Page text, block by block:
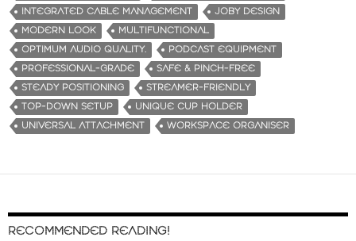
INTEGRATED CABLE MANAGEMENT
JOBY DESIGN
MODERN LOOK
MULTIFUNCTIONAL
OPTIMUM AUDIO QUALITY.
PODCAST EQUIPMENT
PROFESSIONAL-GRADE
SAFE & PINCH-FREE
STEADY POSITIONING
STREAMER-FRIENDLY
TOP-DOWN SETUP
UNIQUE CUP HOLDER
UNIVERSAL ATTACHMENT
WORKSPACE ORGANISER
RECOMMENDED READING!